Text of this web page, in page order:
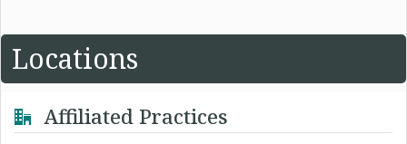
Locations
Affiliated Practices